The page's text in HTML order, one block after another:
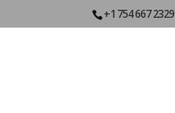
+1 754 667 2329